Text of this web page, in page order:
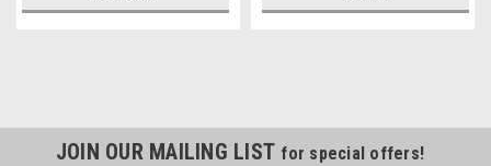
JOIN OUR MAILING LIST for special offers!